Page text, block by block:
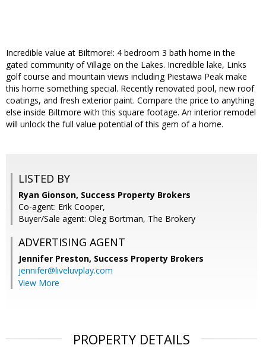
Incredible value at Biltmore!: 4 bedroom 3 bath home in the
gated community of Village on the Lakes. Incredible lake, Links
golf course and mountain views including Piestawa Peak make
this home something special. Recently renovated pool, new roof
coatings, and fresh exterior paint. Compare the price to anything
else inside Biltmore with this square footage. An interior remodel
will unlock the full value potential of this gem of a home.
LISTED BY
Ryan Gionson, Success Property Brokers
Co-agent: Erik Cooper,
Buyer/Sale agent: Oleg Bortman, The Brokery
ADVERTISING AGENT
Jennifer Preston, Success Property Brokers
jennifer@liveluvplay.com
View More
PROPERTY DETAILS